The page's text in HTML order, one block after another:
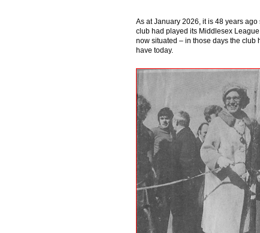
As at January 2026, it is 48 years
club had played its Middlesex
now situated – in those days the club
have today.